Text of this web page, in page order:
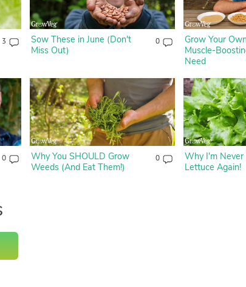
3
Sow These in June (Don't
Miss Out)
0
Grow Your
Muscle-
Need
0
Why You SHOULD Grow
Weeds (And Eat Them!)
0
Why I'm Never
Lettuce Again!